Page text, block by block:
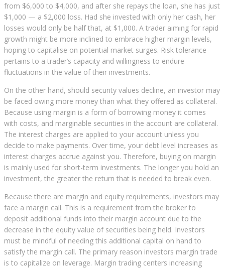
from $6,000 to $4,000, and after she repays the loan, she has just
$1,000 — a $2,000 loss. Had she invested with only her cash, her
losses would only be half that, at $1,000. A trader aiming for rapid
growth might be more inclined to embrace higher margin levels,
hoping to capitalise on potential market surges. Risk tolerance
pertains to a trader’s capacity and willingness to endure
fluctuations in the value of their investments.
On the other hand, should security values decline, an investor may
be faced owing more money than what they offered as collateral.
Because using margin is a form of borrowing money it comes
with costs, and marginable securities in the account are collateral.
The interest charges are applied to your account unless you
decide to make payments. Over time, your debt level increases as
interest charges accrue against you. Therefore, buying on margin
is mainly used for short-term investments. The longer you hold an
investment, the greater the return that is needed to break even.
Because there are margin and equity requirements, investors may
face a margin call. This is a requirement from the broker to
deposit additional funds into their margin account due to the
decrease in the equity value of securities being held. Investors
must be mindful of needing this additional capital on hand to
satisfy the margin call. The primary reason investors margin trade
is to capitalize on leverage. Margin trading centers increasing